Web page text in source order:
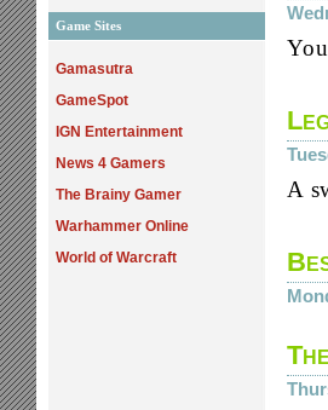
Game Sites
Gamasutra
GameSpot
IGN Entertainment
News 4 Gamers
The Brainy Gamer
Warhammer Online
World of Warcraft
A